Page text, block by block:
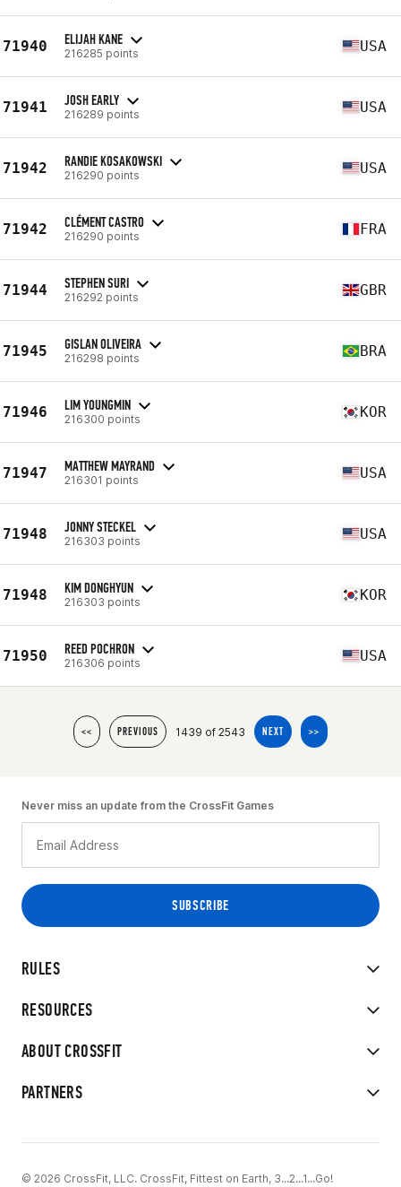
71940 ELIJAH KANE
216285 points USA
71941 JOSH EARLY
216289 points USA
71942 RANDIE KOSAKOWSKI
216290 points USA
71942 CLÉMENT CASTRO
216290 points FRA
71944 STEPHEN SURI
216292 points GBR
71945 GISLAN OLIVEIRA
216298 points BRA
71946 LIM YOUNGMIN
216300 points KOR
71947 MATTHEW MAYRAND
216301 points USA
71948 JONNY STECKEL
216303 points USA
71948 KIM DONGHYUN
216303 points KOR
71950 REED POCHRON
216306 points USA
<< PREVIOUS 1439 of 2543 NEXT >>
RULES
RESOURCES
ABOUT CROSSFIT
PARTNERS
Never miss an update from the CrossFit Games
© 2026 CrossFit, LLC. CrossFit, Fittest on Earth, 3...2...1...Go!